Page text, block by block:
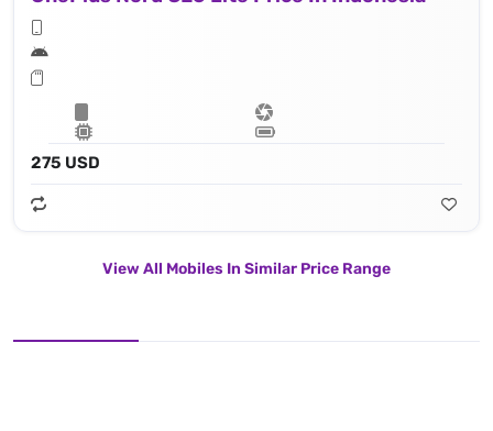
275 USD
View All Mobiles In Similar Price Range